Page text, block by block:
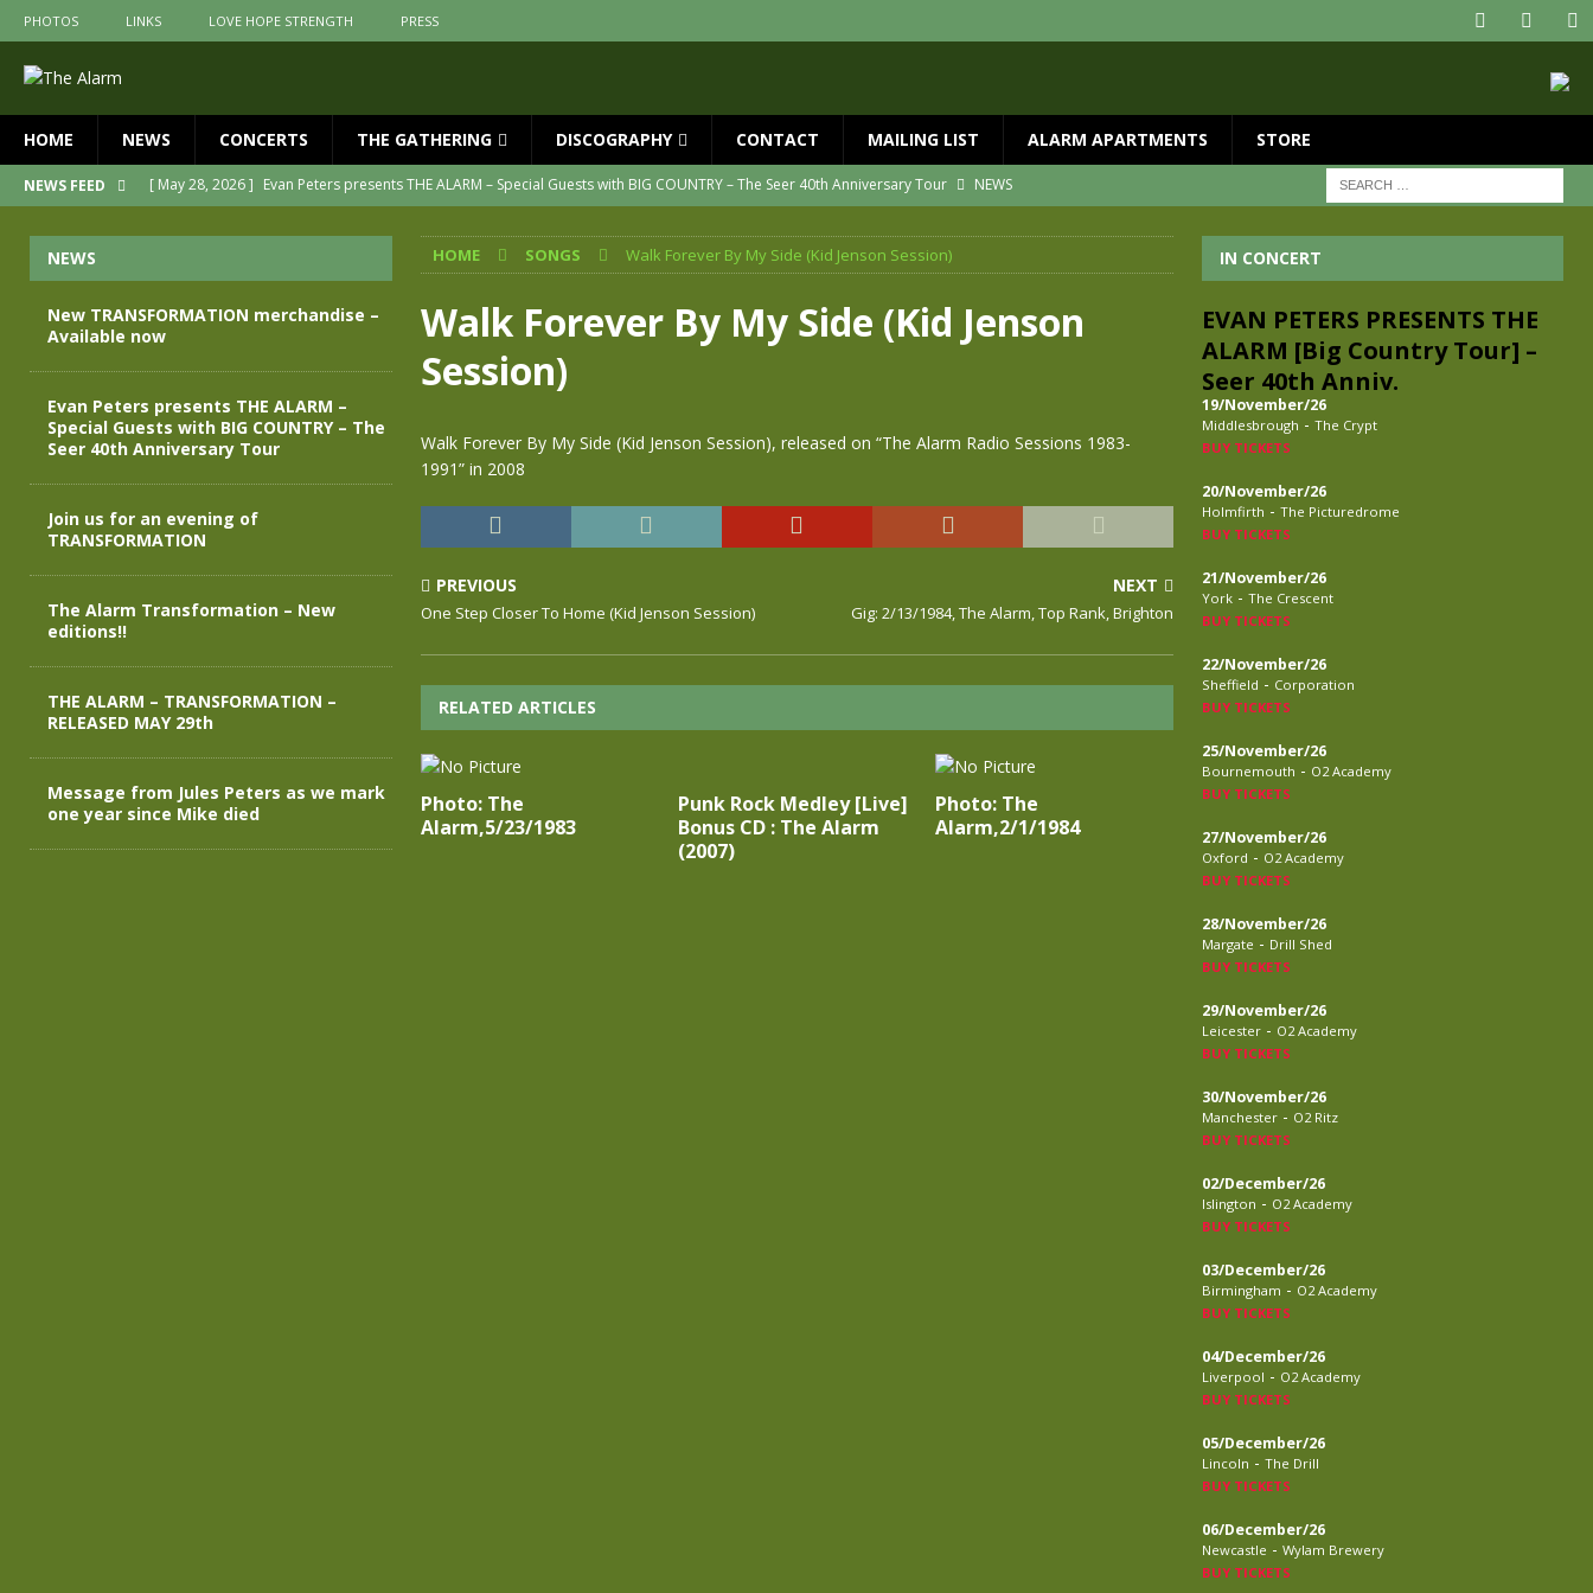
PHOTOS LINKS LOVE HOPE STRENGTH PRESS
HOME NEWS CONCERTS THE GATHERING DISCOGRAPHY CONTACT MAILING LIST ALARM APARTMENTS STORE
NEWS FEED [ May 28, 2026 ] Evan Peters presents THE ALARM – Special Guests with BIG COUNTRY – The Seer 40th Anniversary Tour
NEWS
The Alarm Transformation – New editions!!
NEWS
[ April 29, 2026 ]
THE ALARM – TRANSFORMATION – RELEASED MAY 29th
NEWS
[ April 28, 2026 ]
New TRANSFORMATION merchandise – Available now
HOME SONGS Walk Forever By My Side (Kid Jenson Session)
Walk Forever By My Side (Kid Jenson
Session)
Walk Forever By My Side (Kid Jenson Session), released on “The Alarm Radio Sessions 1983-
1991” in 2008
PREVIOUS
One Step Closer To Home (Kid Jenson Session)
NEXT
Gig: 2/13/1984, The Alarm, Top Rank, Brighton
RELATED ARTICLES
Photo: The
Alarm,5/23/1983
Punk Rock Medley [Live]
Bonus CD : The Alarm
(2007)
Photo: The
Alarm,2/1/1984
NEWS
New TRANSFORMATION merchandise –
Available now
Evan Peters presents THE ALARM –
Special Guests with BIG COUNTRY – The
Seer 40th Anniversary Tour
Join us for an evening of
TRANSFORMATION
The Alarm Transformation – New
editions!!
THE ALARM – TRANSFORMATION –
RELEASED MAY 29th
Message from Jules Peters as we mark
one year since Mike died
IN CONCERT
EVAN PETERS PRESENTS THE
ALARM [Big Country Tour] –
Seer 40th Anniv.
19/November/26
Middlesbrough - The Crypt
BUY TICKETS
20/November/26
Holmfirth - The Picturedrome
BUY TICKETS
21/November/26
York - The Crescent
BUY TICKETS
22/November/26
Sheffield - Corporation
BUY TICKETS
25/November/26
Bournemouth - O2 Academy
BUY TICKETS
27/November/26
Oxford - O2 Academy
BUY TICKETS
28/November/26
Margate - Drill Shed
BUY TICKETS
29/November/26
Leicester - O2 Academy
BUY TICKETS
30/November/26
Manchester - O2 Ritz
BUY TICKETS
02/December/26
Islington - O2 Academy
BUY TICKETS
03/December/26
Birmingham - O2 Academy
BUY TICKETS
04/December/26
Liverpool - O2 Academy
BUY TICKETS
05/December/26
Lincoln - The Drill
BUY TICKETS
06/December/26
Newcastle - Wylam Brewery
BUY TICKETS